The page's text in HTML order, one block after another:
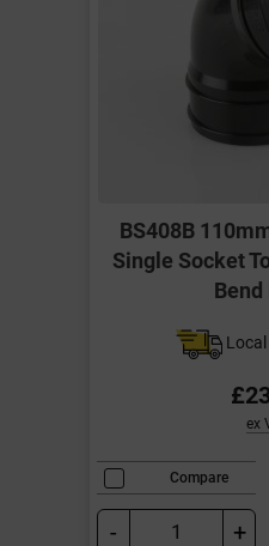
BS408B
Single Socket
ex
Compare
- +